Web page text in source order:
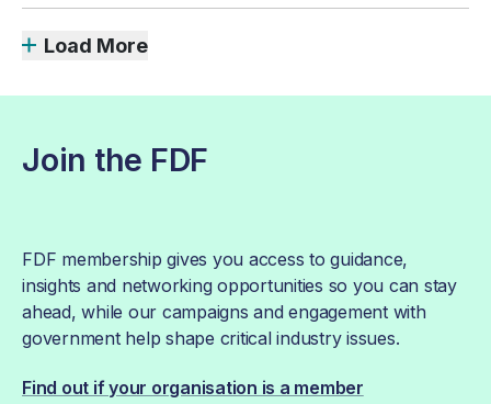
Load More
Join the FDF
FDF membership gives you access to guidance,
insights and networking opportunities so you can stay
ahead, while our campaigns and engagement with
government help shape critical industry issues.
Find out if your organisation is a member